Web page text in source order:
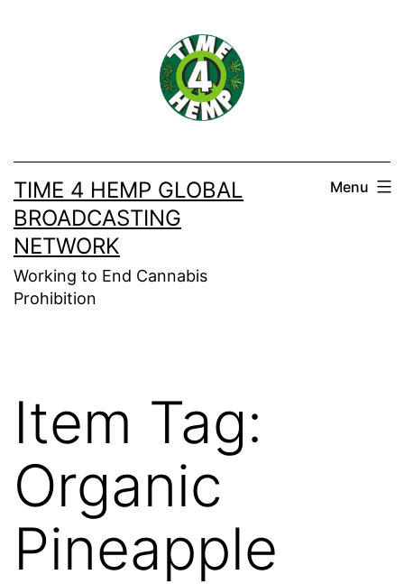
TIME 4 HEMP GLOBAL
BROADCASTING
NETWORK
Working to End Cannabis
Prohibition
Menu
Item Tag:
Organic
Pineapple